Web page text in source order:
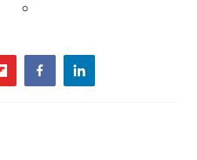
flipboardfacebooklinkedin